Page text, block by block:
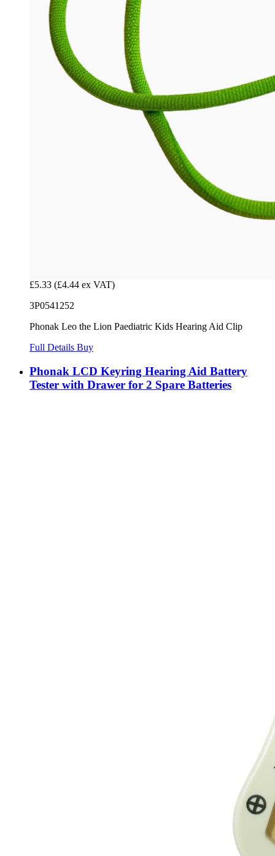
£5.33 (£4.44 ex VAT)
3P0541252
Phonak Leo the Lion Paediatric Kids Hearing Aid Clip
Full Details Buy
Phonak LCD Keyring Hearing Aid Battery
Tester with Drawer for 2 Spare Batteries